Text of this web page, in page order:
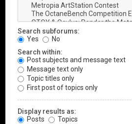
Search subforums:
Yes
No
Search within:
Post subjects and message text
Message text only
Topic titles only
First post of topics only
Display results as:
Posts
Topics